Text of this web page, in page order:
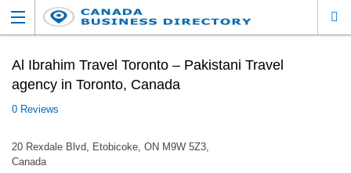
Al Ibrahim Travel Toronto – Pakistani Travel
agency in Toronto, Canada
0 Reviews
20 Rexdale Blvd, Etobicoke, ON M9W 5Z3,
Canada